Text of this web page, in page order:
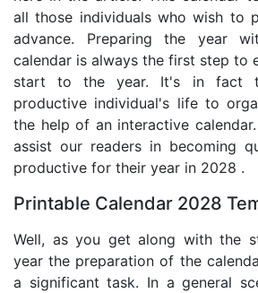
all those individuals who wish to
advance. Preparing the year
calendar is always the first step to
start to the year. It's in fact
productive individual's life to
the help of an interactive
assist our readers in becoming
productive for their year in 2028 .
Printable Calendar 2028
Well, as you get along with the
year the preparation of the
a significant task. In a general